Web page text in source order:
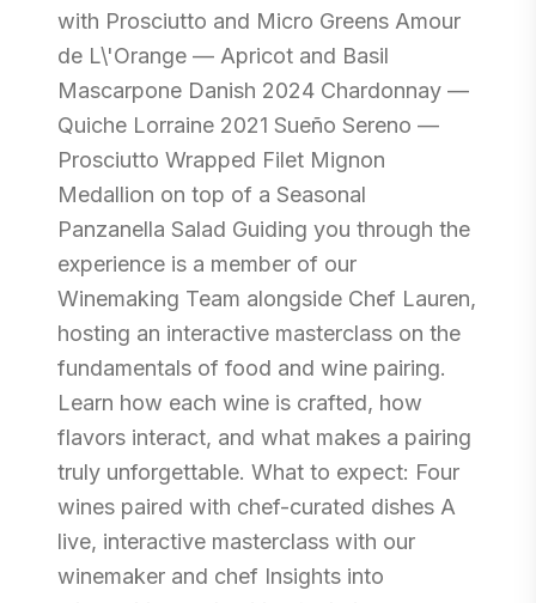
with Prosciutto and Micro Greens Amour
de L\'Orange — Apricot and Basil
Mascarpone Danish 2024 Chardonnay —
Quiche Lorraine 2021 Sueño Sereno —
Prosciutto Wrapped Filet Mignon
Medallion on top of a Seasonal
Panzanella Salad Guiding you through the
experience is a member of our
Winemaking Team alongside Chef Lauren,
hosting an interactive masterclass on the
fundamentals of food and wine pairing.
Learn how each wine is crafted, how
flavors interact, and what makes a pairing
truly unforgettable. What to expect: Four
wines paired with chef-curated dishes A
live, interactive masterclass with our
winemaker and chef Insights into